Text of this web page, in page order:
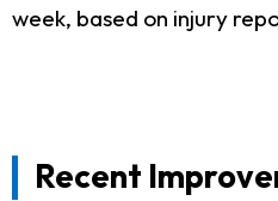
week, based on injury
Recent